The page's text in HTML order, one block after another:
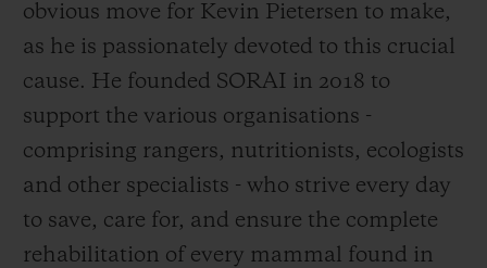
obvious move for Kevin Pietersen to make,
as he is passionately devoted to this crucial
cause. He founded SORAI in 2018 to
support the various organisations -
comprising rangers, nutritionists, ecologists
and other specialists - who strive every day
to save, care for, and ensure the complete
rehabilitation of every mammal found in